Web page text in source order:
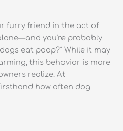
furry friend in the act of
you’re probably
eat poop?” While it may
this behavior is more
realize. At
how often dog